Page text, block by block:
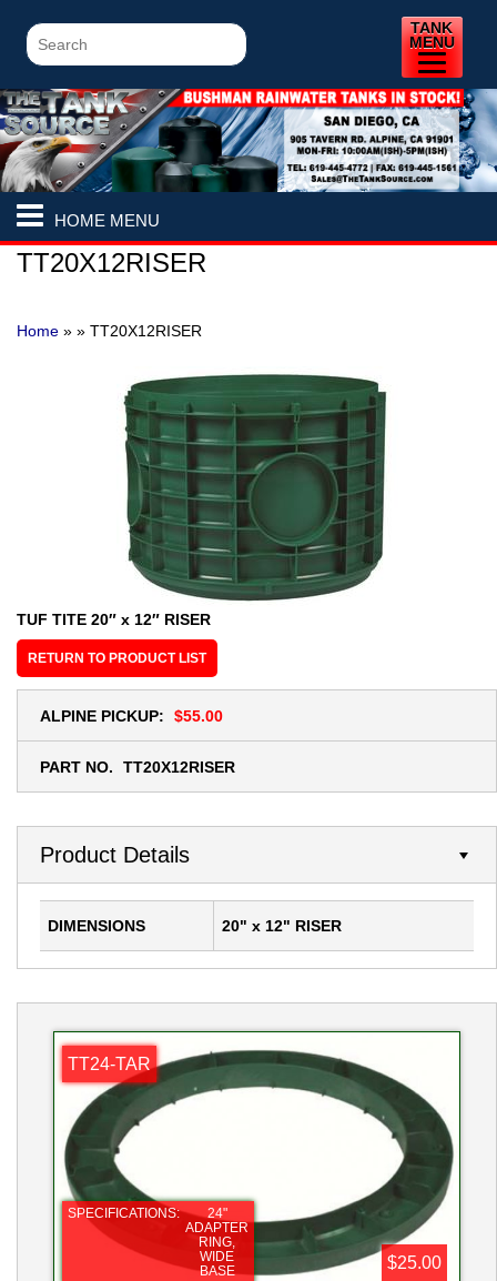
HOME MENU
TT20X12RISER
Home » » TT20X12RISER
TUF TITE 20″ x 12″ RISER
RETURN TO PRODUCT LIST
ALPINE PICKUP: $55.00
PART NO. TT20X12RISER
Product Details
DIMENSIONS 20" x 12" RISER
TT24-TAR
SPECIFICATIONS:
24"
ADAPTER
RING,
WIDE
BASE
$25.00
TANK
MENU